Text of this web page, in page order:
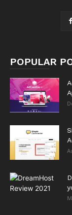
POPULAR